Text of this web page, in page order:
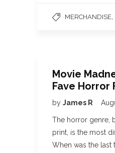
MERCHANDISE
Movie
Fave Horror
by James R
The horror genre,
print, is the most
When was the last